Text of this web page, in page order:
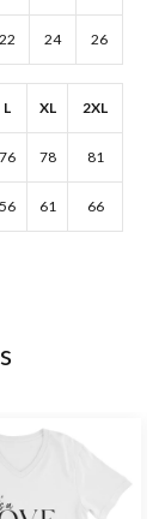
22 24 26
L XL 2XL
76 78 81
56 61 66